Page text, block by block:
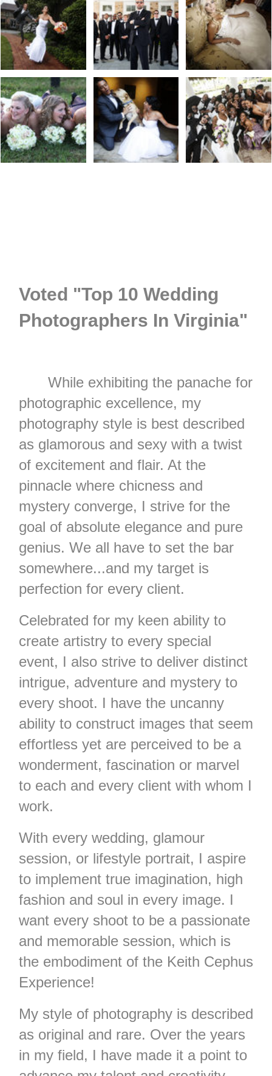
Voted "Top 10 Wedding
Photographers In Virginia"
While exhibiting the panache for
photographic excellence, my
photography style is best described
as glamorous and sexy with a twist
of excitement and flair. At the
pinnacle where chicness and
mystery converge, I strive for the
goal of absolute elegance and pure
genius. We all have to set the bar
somewhere...and my target is
perfection for every client.
Celebrated for my keen ability to
create artistry to every special
event, I also strive to deliver distinct
intrigue, adventure and mystery to
every shoot. I have the uncanny
ability to construct images that seem
effortless yet are perceived to be a
wonderment, fascination or marvel
to each and every client with whom I
work.
With every wedding, glamour
session, or lifestyle portrait, I aspire
to implement true imagination, high
fashion and soul in every image. I
want every shoot to be a passionate
and memorable session, which is
the embodiment of the Keith Cephus
Experience!
My style of photography is described
as original and rare. Over the years
in my field, I have made it a point to